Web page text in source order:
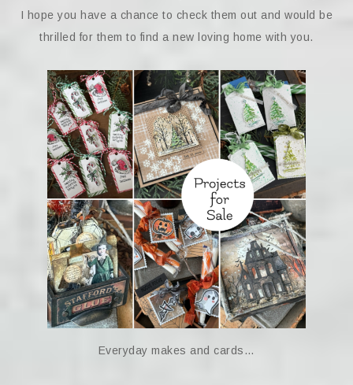
I hope you have a chance to check them out and would be
thrilled for them to find a new loving home with you.
Everyday makes and cards…